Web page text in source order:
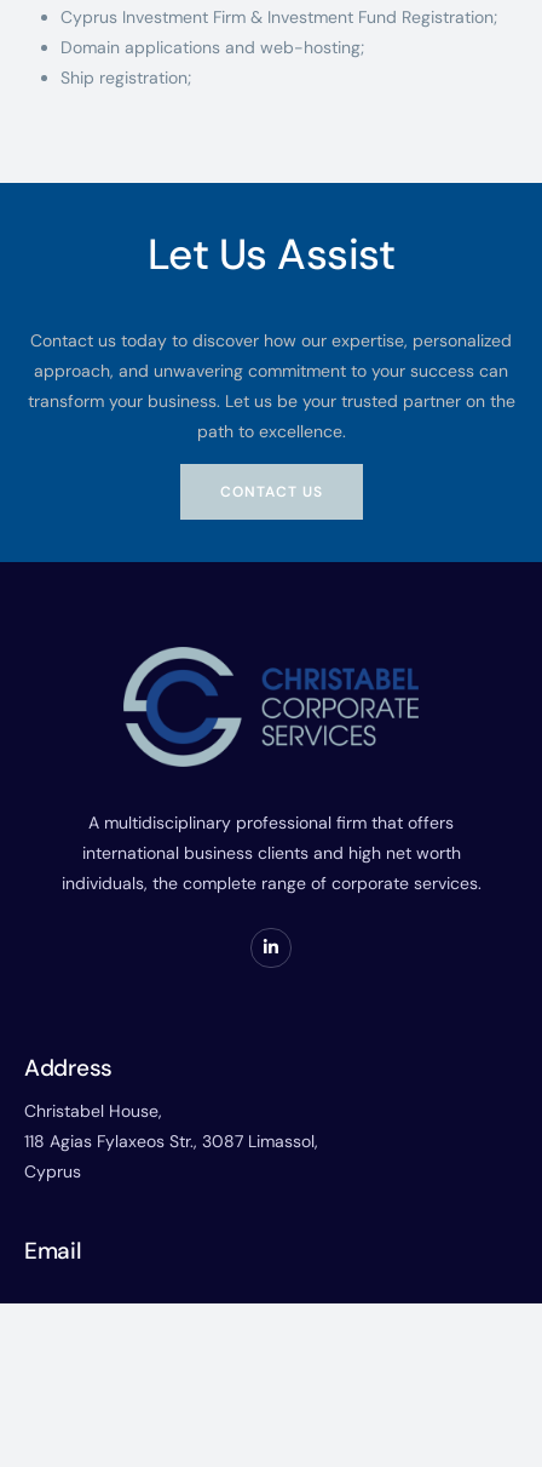
Cyprus Investment Firm & Investment Fund Registration;
Domain applications and web-hosting;
Ship registration;
Let Us Assist
Contact us today to discover how our expertise, personalized
approach, and unwavering commitment to your success can
transform your business. Let us be your trusted partner on the
path to excellence.
CONTACT US
A multidisciplinary professional firm that offers
international business clients and high net worth
individuals, the complete range of corporate services.
Address
Christabel House,
118 Agias Fylaxeos Str., 3087 Limassol,
Cyprus
Email
corporate@christabelonline.com